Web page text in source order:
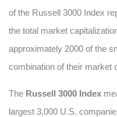
of the Russell 3000 Index
the total market
approximately 2000 of the
combination of their market
The Russell 3000 Index
largest 3,000 U.S.